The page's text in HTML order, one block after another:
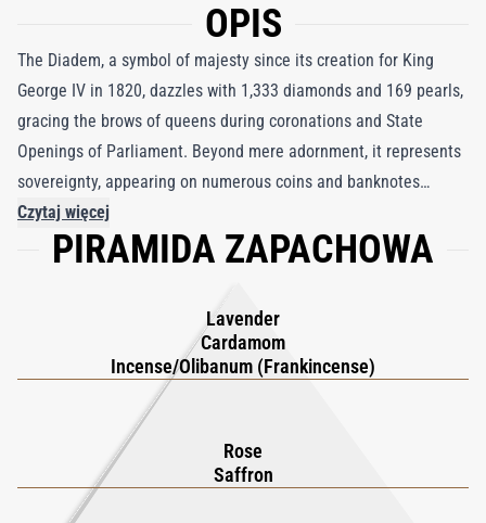
OPIS
The Diadem, a symbol of majesty since its creation for King
George IV in 1820, dazzles with 1,333 diamonds and 169 pearls,
gracing the brows of queens during coronations and State
Openings of Parliament. Beyond mere adornment, it represents
sovereignty, appearing on numerous coins and banknotes
throughout the Commonwealth. Drawing inspiration from this
jewel's magnificence, the Diadem Extrait de Parfum embodies
frankincense intertwining with the sensual allure of rose, the
calming embrace of lavender, opulent saffron crocus, and earthy
patchouli. Each note weaves a narrative of heritage and
grandeur, evoking the luxurious royalty that lingers in the air
like a regal procession.
Czytaj więcej
PIRAMIDA ZAPACHOWA
Lavender
Cardamom
Incense/Olibanum (Frankincense)
Rose
Saffron